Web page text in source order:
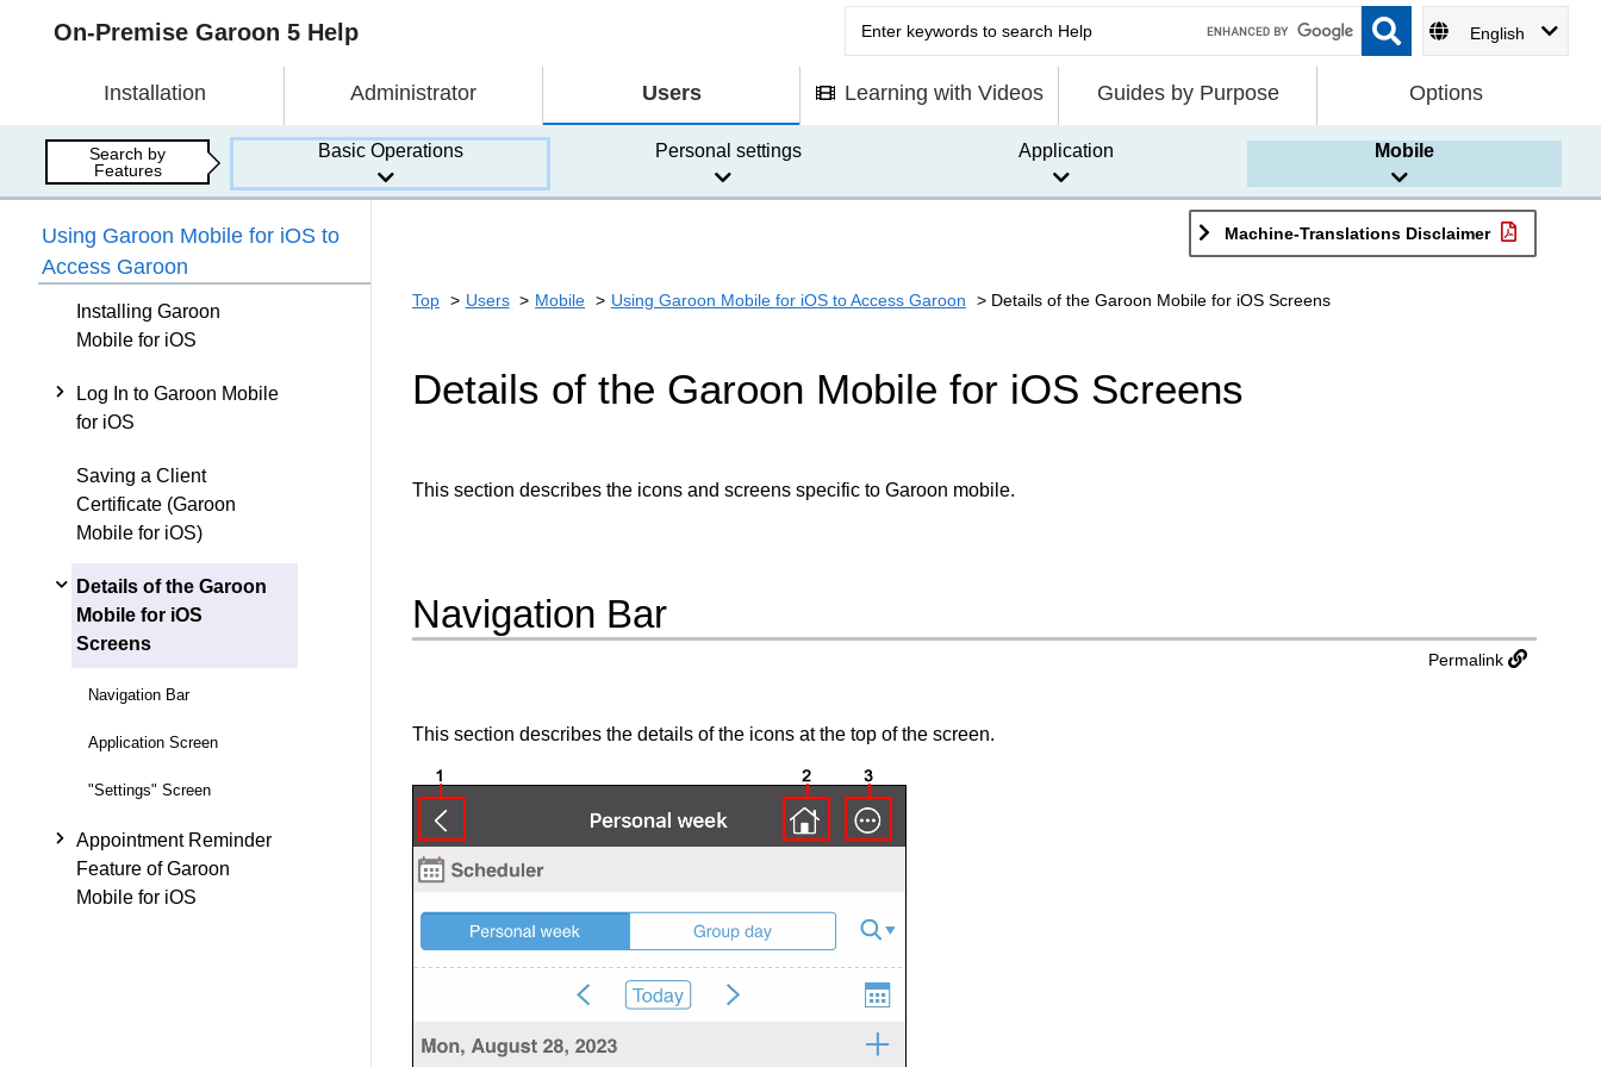
On-Premise Garoon 5 Help English
Installation Administrator Users Learning with Videos Guides by Purpose Options
Search by
Features
Basic Operations Personal settings Application Mobile
Using Garoon Mobile for iOS to
Access Garoon
Installing Garoon
Mobile for iOS
Log In to Garoon Mobile
for iOS
Saving a Client
Certificate (Garoon
Mobile for iOS)
Details of the Garoon
Mobile for iOS
Screens
Navigation Bar
Application Screen
"Settings" Screen
Appointment Reminder
Feature of Garoon
Mobile for iOS
Machine-Translations Disclaimer
Top Users Mobile Using Garoon Mobile for iOS to Access Garoon Details of the Garoon Mobile for iOS Screens
Details of the Garoon Mobile for iOS Screens
This section describes the icons and screens specific to Garoon mobile.
Navigation Bar
Permalink
This section describes the details of the icons at the top of the screen.